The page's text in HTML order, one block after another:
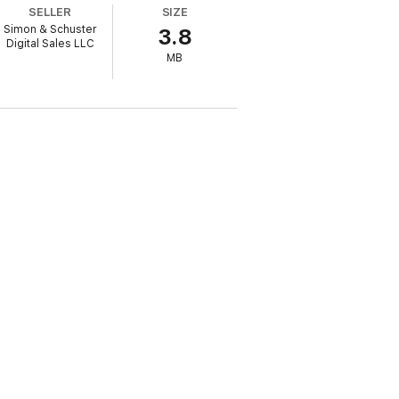
many years abroad, she explores
Portrait of a Feminist
confronts the two
feminism be evolving today?
SELLER
Simon & Schuster
Digital Sales LLC
SIZE
3.8
MB